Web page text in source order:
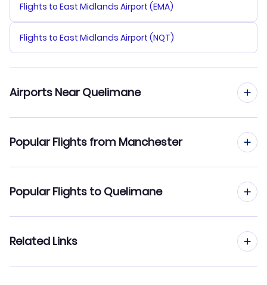
Flights to East Midlands Airport (EMA)
Flights to East Midlands Airport (NQT)
Airports Near Quelimane
Popular Flights from Manchester
Flights from Manchester to Beira
Flights from Manchester to Pemba
Popular Flights to Quelimane
Flights from Glasgow to Quelimane
Related Links